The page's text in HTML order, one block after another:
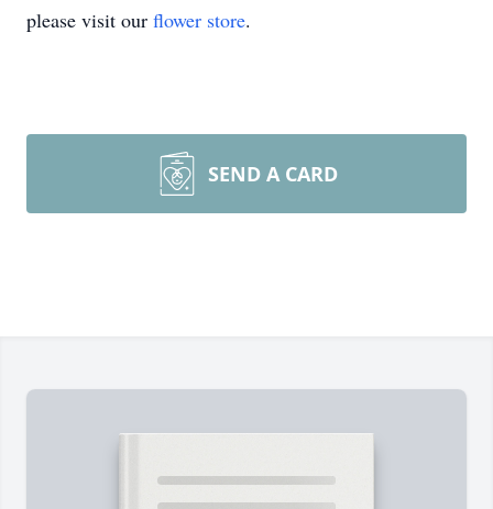
please visit our flower store.
SEND A CARD